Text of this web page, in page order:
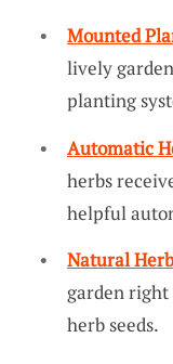
Mounted
lively
planting
Automatic
herbs
helpful
Natural
garden
herb seeds.